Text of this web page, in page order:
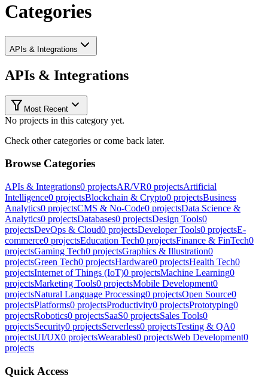
Categories
APIs & Integrations
APIs & Integrations
Most Recent
No projects in this category yet.
Check other categories or come back later.
Browse Categories
APIs & Integrations0 projectsAR/VR0 projectsArtificial
Intelligence0 projectsBlockchain & Crypto0 projectsBusiness
Analytics0 projectsCMS & No-Code0 projectsData Science &
Analytics0 projectsDatabases0 projectsDesign Tools0
projectsDevOps & Cloud0 projectsDeveloper Tools0 projectsE-
commerce0 projectsEducation Tech0 projectsFinance & FinTech0
projectsGaming Tech0 projectsGraphics & Illustration0
projectsGreen Tech0 projectsHardware0 projectsHealth Tech0
projectsInternet of Things (IoT)0 projectsMachine Learning0
projectsMarketing Tools0 projectsMobile Development0
projectsNatural Language Processing0 projectsOpen Source0
projectsPlatforms0 projectsProductivity0 projectsPrototyping0
projectsRobotics0 projectsSaaS0 projectsSales Tools0
projectsSecurity0 projectsServerless0 projectsTesting & QA0
projectsUI/UX0 projectsWearables0 projectsWeb Development0
projects
Quick Access